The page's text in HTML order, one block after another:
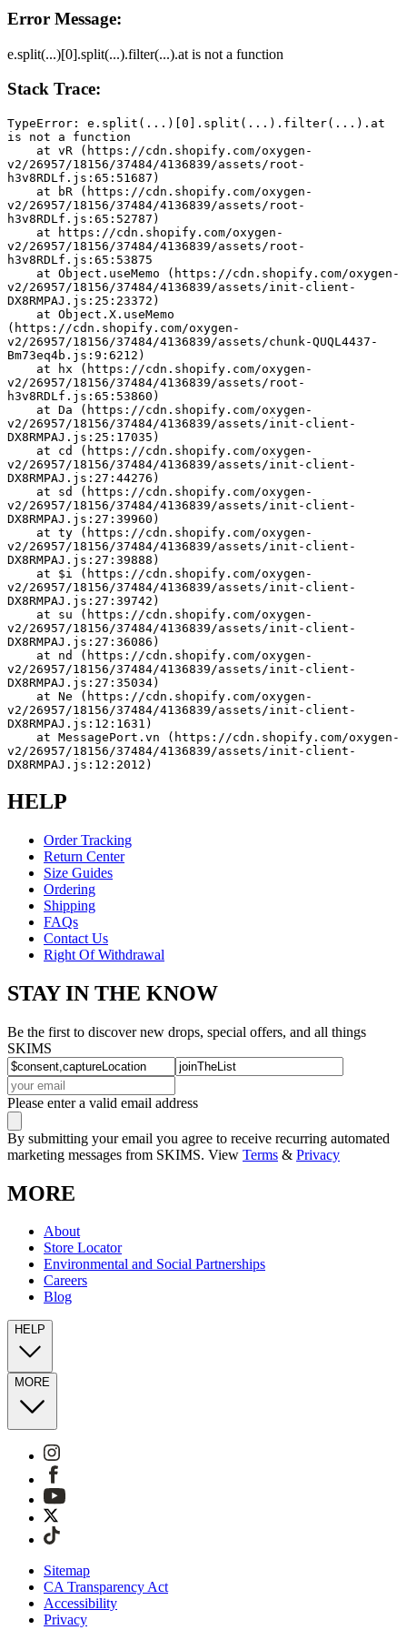
Error Message:
e.split(...)[0].split(...).filter(...).at is not a function
Stack Trace:
TypeError: e.split(...)[0].split(...).filter(...).at
is not a function
v2/26957/18156/37484/4136839/assets/root-
h3v8RDLf.js:65:51687)
v2/26957/18156/37484/4136839/assets/root-
h3v8RDLf.js:65:52787)
v2/26957/18156/37484/4136839/assets/root-
h3v8RDLf.js:65:53875
v2/26957/18156/37484/4136839/assets/init-client-
DX8RMPAJ.js:25:23372)
(https://cdn.shopify.com/oxygen-
v2/26957/18156/37484/4136839/assets/chunk-QUQL4437-
Bm73eq4b.js:9:6212)
v2/26957/18156/37484/4136839/assets/root-
h3v8RDLf.js:65:53860)
v2/26957/18156/37484/4136839/assets/init-client-
DX8RMPAJ.js:25:17035)
v2/26957/18156/37484/4136839/assets/init-client-
DX8RMPAJ.js:27:44276)
v2/26957/18156/37484/4136839/assets/init-client-
DX8RMPAJ.js:27:39960)
v2/26957/18156/37484/4136839/assets/init-client-
DX8RMPAJ.js:27:39888)
v2/26957/18156/37484/4136839/assets/init-client-
DX8RMPAJ.js:27:39742)
v2/26957/18156/37484/4136839/assets/init-client-
DX8RMPAJ.js:27:36086)
v2/26957/18156/37484/4136839/assets/init-client-
DX8RMPAJ.js:27:35034)
v2/26957/18156/37484/4136839/assets/init-client-
DX8RMPAJ.js:12:1631)
v2/26957/18156/37484/4136839/assets/init-client-
DX8RMPAJ.js:12:2012)
HELP
Order Tracking
Return Center
Size Guides
Ordering
Shipping
FAQs
Contact Us
Right Of Withdrawal
STAY IN THE KNOW
Be the first to discover new drops, special offers, and all things
SKIMS
Please enter a valid email address
By submitting your email you agree to receive recurring automated
marketing messages from SKIMS. View Terms & Privacy
MORE
About
Store Locator
Environmental and Social Partnerships
Careers
Blog
HELP
MORE
Sitemap
CA Transparency Act
Accessibility
Privacy